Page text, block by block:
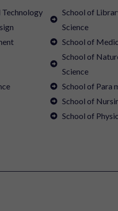
Technology
School of
Science
School of
School of
Science
School of Para
School of
School of